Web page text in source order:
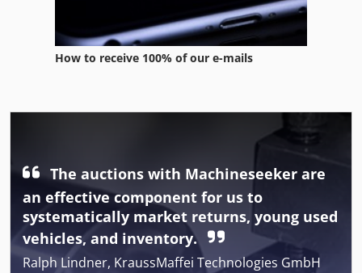
How to receive 100% of our e-mails
The auctions with Machineseeker are
an effective component for us to
systematically market returns, young used
vehicles, and inventory.
Ralph Lindner, KraussMaffei Technologies GmbH